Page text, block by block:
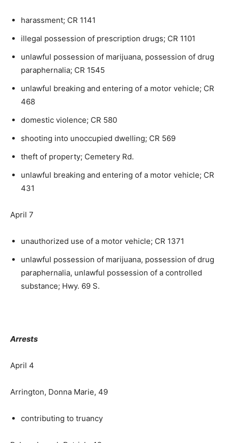
harassment; CR 1141
illegal possession of prescription drugs; CR 1101
unlawful possession of marijuana, possession of drug
paraphernalia; CR 1545
unlawful breaking and entering of a motor vehicle; CR
468
domestic violence; CR 580
shooting into unoccupied dwelling; CR 569
theft of property; Cemetery Rd.
unlawful breaking and entering of a motor vehicle; CR
431
April 7
unauthorized use of a motor vehicle; CR 1371
unlawful possession of marijuana, possession of drug
paraphernalia, unlawful possession of a controlled
substance; Hwy. 69 S.
Arrests
April 4
Arrington, Donna Marie, 49
contributing to truancy